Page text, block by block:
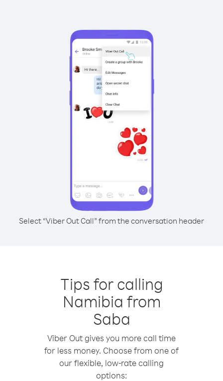
Select “Viber Out Call” from the conversation header
Tips for calling
Namibia from
Saba
Viber Out gives you more call time
for less money. Choose from one of
our flexible, low-rate calling
options: